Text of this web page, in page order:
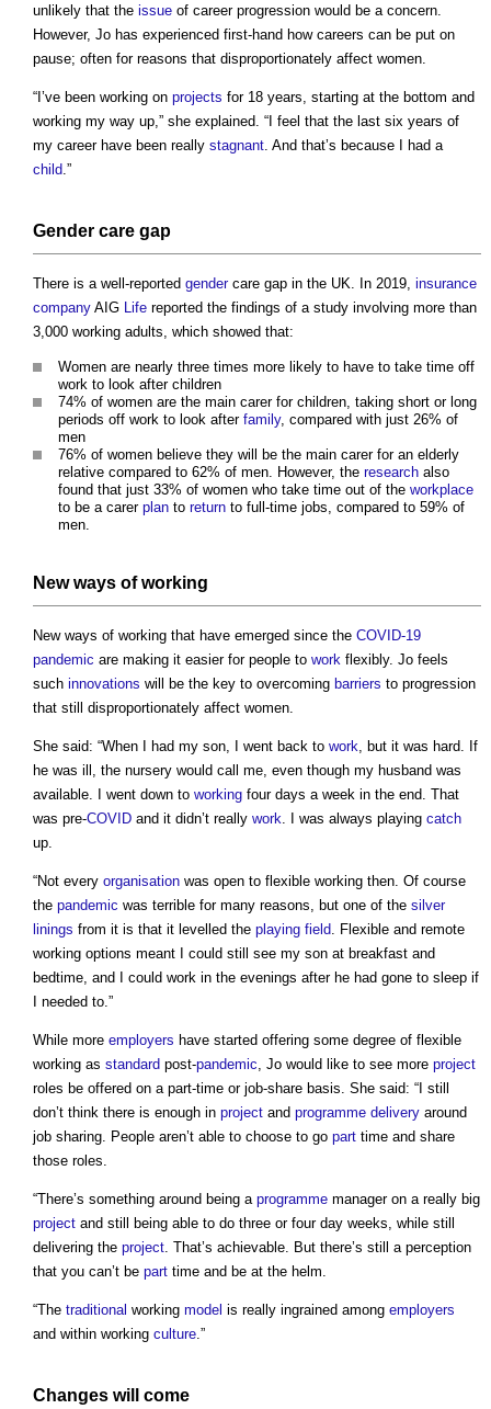
unlikely that the issue of career progression would be a concern.
However, Jo has experienced first-hand how careers can be put on
pause; often for reasons that disproportionately affect women.
“I’ve been working on projects for 18 years, starting at the bottom and
working my way up,” she explained. “I feel that the last six years of
my career have been really stagnant. And that’s because I had a
child.”
Gender care gap
There is a well-reported gendercare gap in the UK. In 2019, insurance
company AIG Life reported the findings of a study involving more than
3,000 working adults, which showed that:
Women are nearly three times more likely to have to take time off
work to look after children
74% of women are the main carer for children, taking short or long
periods off work to look after family, compared with just 26% of
men
76% of women believe they will be the main carer for an elderly
relative compared to 62% of men. However, the research also
found that just 33% of women who take time out of the workplace
to be a carer plan to return to full-time jobs, compared to 59% of
men.
New ways of working
New ways of working that have emerged since the COVID-19
pandemic are making it easier for people to work flexibly. Jo feels
such innovations will be the key to overcoming barriers to progression
that still disproportionately affect women.
She said: “When I had my son, I went back to work, but it was hard. If
he was ill, the nursery would call me, even though my husband was
available. I went down to working four days a week in the end. That
was pre-COVID and it didn’t really work. I was always playing catch
up.
“Not every organisation was open to flexible working then. Of course
the pandemic was terrible for many reasons, but one of the silver
linings from it is that it levelled the playing field. Flexible and remote
working options meant I could still see my son at breakfast and
bedtime, and I could work in the evenings after he had gone to sleep if
I needed to.”
While more employers have started offering some degree of flexible
working as standard post-pandemic, Jo would like to see more project
roles be offered on a part-time or job-share basis. She said: “I still
don’t think there is enough in project and programme delivery around
job sharing. People aren’t able to choose to go part time and share
those roles.
“There’s something around being a programme manager on a really big
project and still being able to do three or four day weeks, while still
delivering the project. That’s achievable. But there’s still a perception
that you can’t be part time and be at the helm.
“The traditional working model is really ingrained among employers
and within working culture.”
Changes will come